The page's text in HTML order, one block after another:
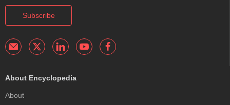
Subscribe
About Encyclopedia
About